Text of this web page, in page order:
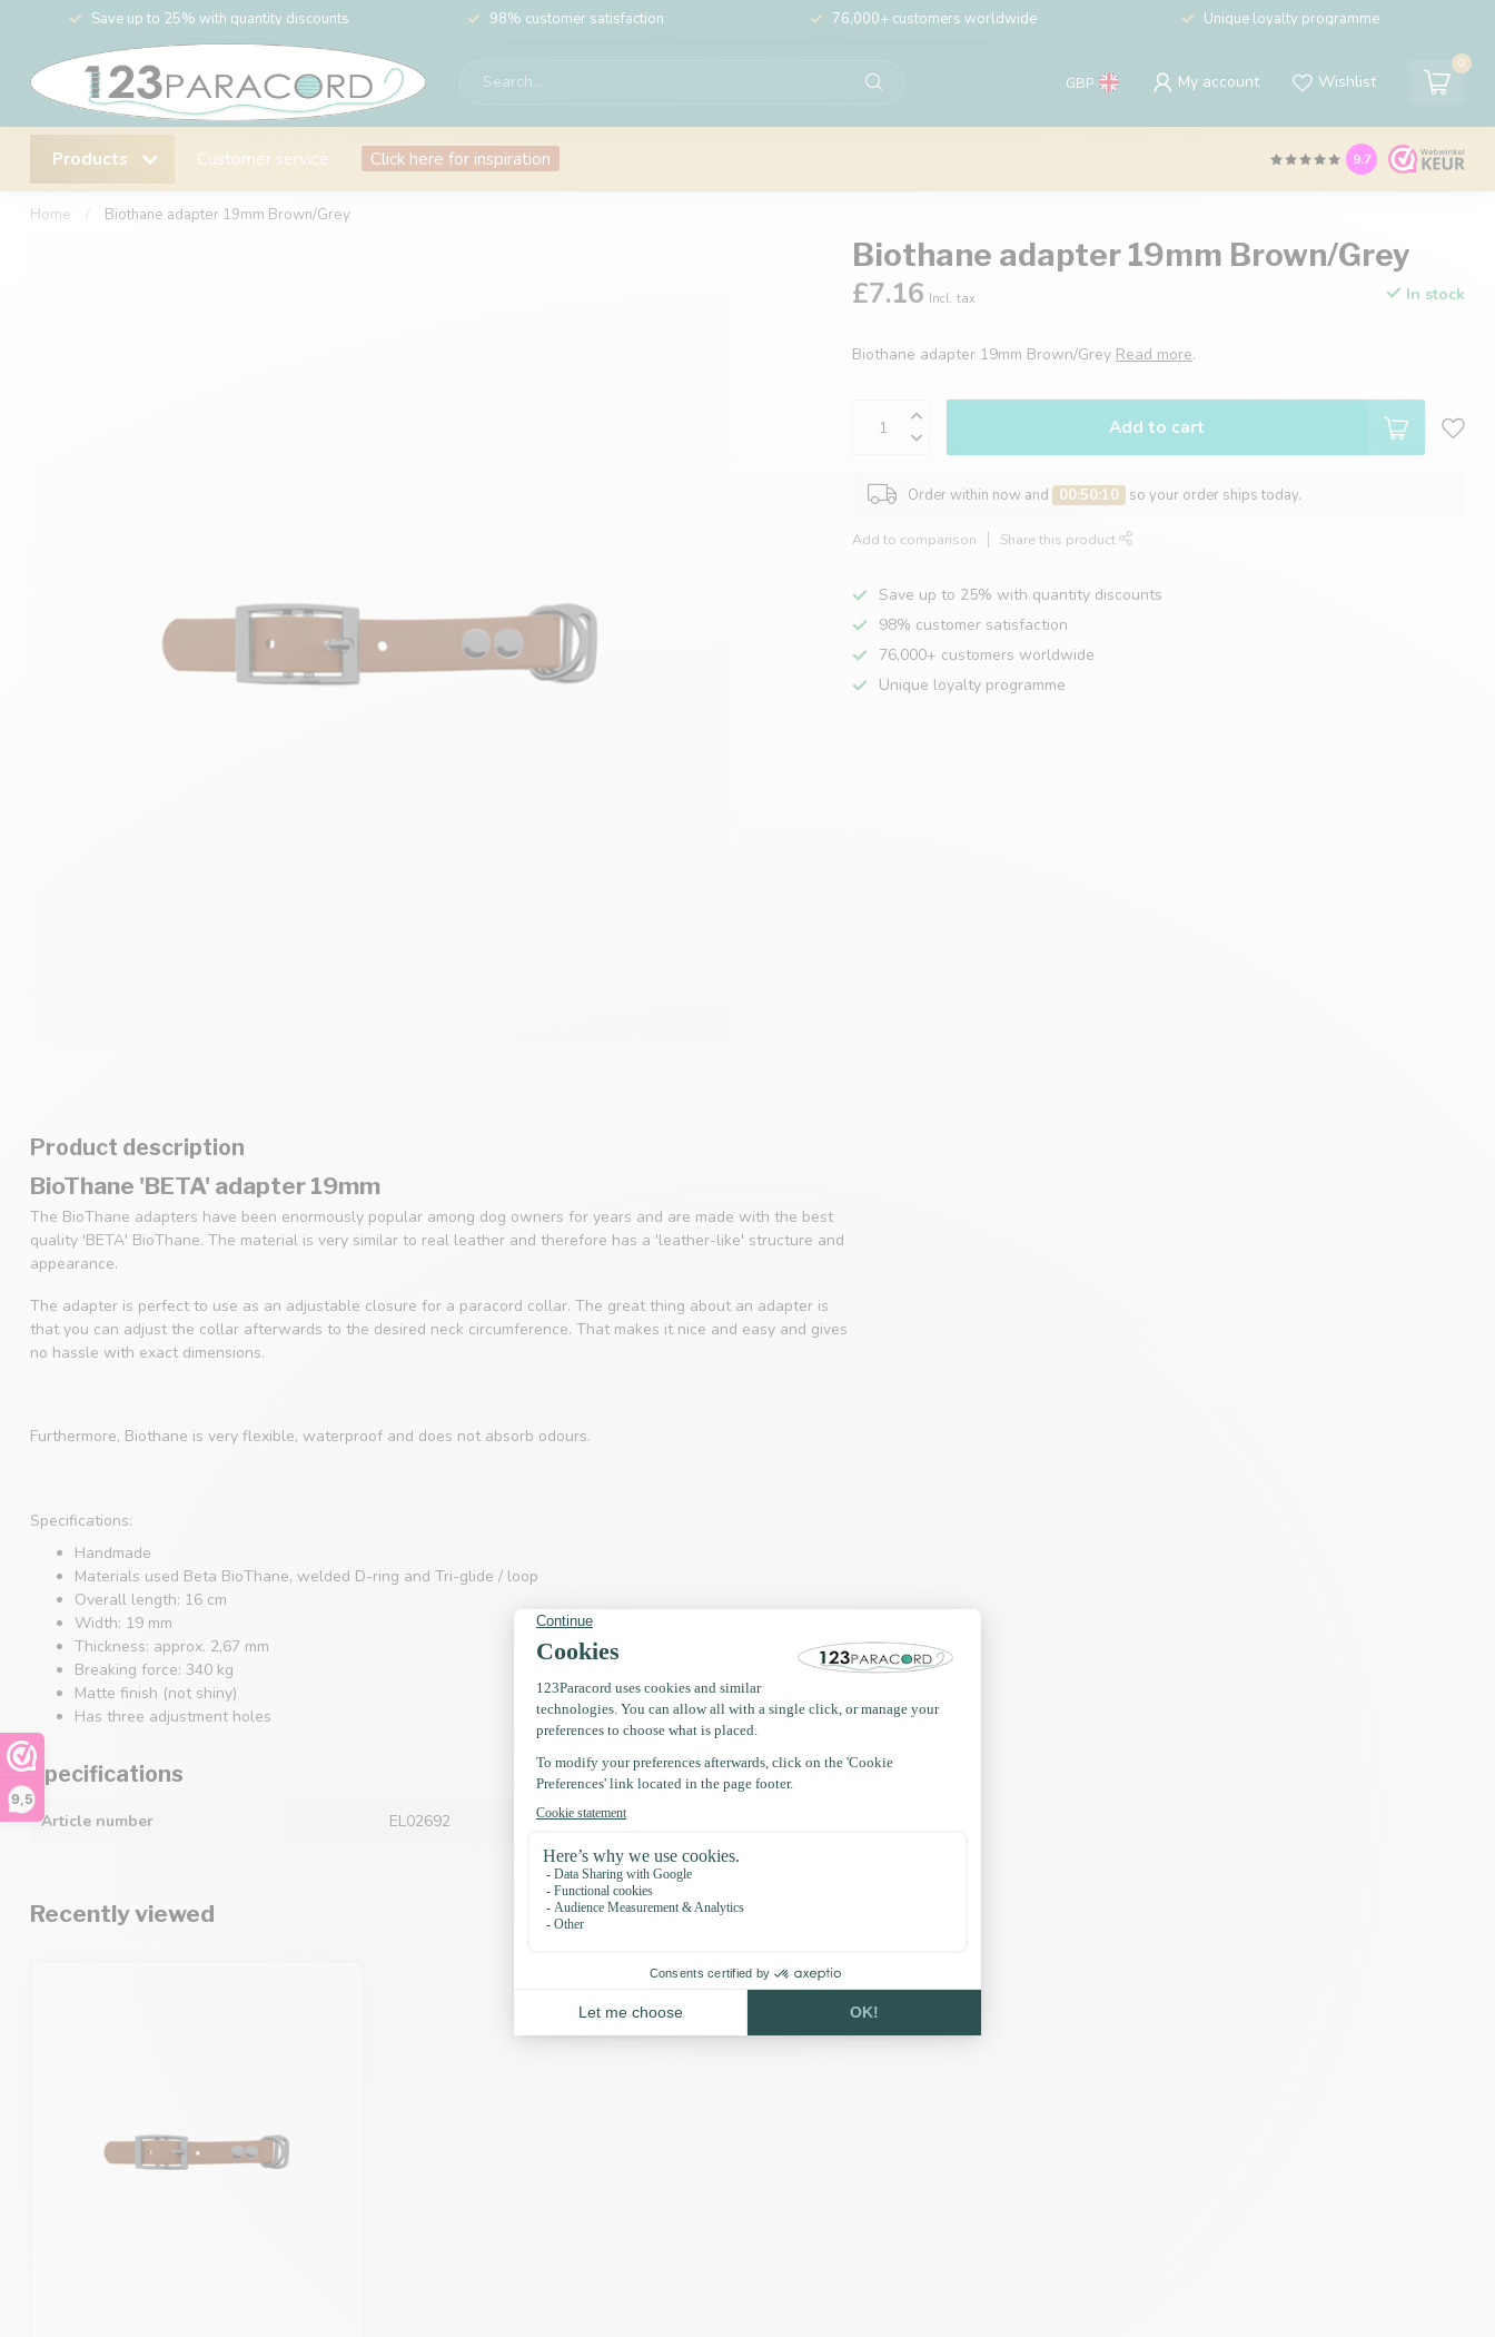
9,5
Save up to 25% with quantity discounts 98% customer satisfaction 76,000+ customers worldwide Unique loyalty programme
GBP My account Wishlist
0
Products Customer service Click here for inspiration 9.7
Home Biothane adapter 19mm Brown/Grey
Biothane adapter 19mm Brown/Grey
£7.16 Incl. tax In stock
Biothane adapter 19mm Brown/Grey Read more.
Add to cart
Order within now and 00:50:09 so your order ships today.
Add to comparison Share this product
Save up to 25% with quantity discounts
98% customer satisfaction
76,000+ customers worldwide
Unique loyalty programme
Product description
BioThane 'BETA' adapter 19mm
The BioThane adapters have been enormously popular among dog owners for years and are made with the best
quality 'BETA' BioThane. The material is very similar to real leather and therefore has a 'leather-like' structure and
appearance.
The adapter is perfect to use as an adjustable closure for a paracord collar. The great thing about an adapter is
that you can adjust the collar afterwards to the desired neck circumference. That makes it nice and easy and gives
no hassle with exact dimensions.
Furthermore, Biothane is very flexible, waterproof and does not absorb odours.
Specifications:
Handmade
Materials used Beta BioThane, welded D-ring and Tri-glide / loop
Overall length: 16 cm
Width: 19 mm
Thickness: approx. 2,67 mm
Breaking force: 340 kg
Matte finish (not shiny)
Has three adjustment holes
Specifications
Article number EL02692
Recently viewed